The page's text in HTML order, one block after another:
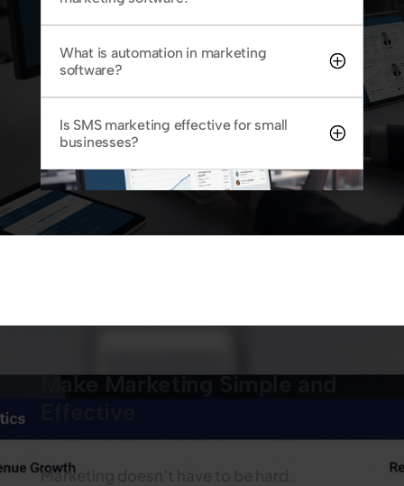
What is automation in marketing
software?
Is SMS marketing effective for small
businesses?
Make Marketing Simple and
Marketing doesn’t have to be hard.